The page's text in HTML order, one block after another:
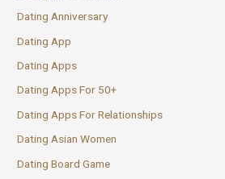
Dating Anniversary
Dating App
Dating Apps
Dating Apps For 50+
Dating Apps For Relationships
Dating Asian Women
Dating Board Game